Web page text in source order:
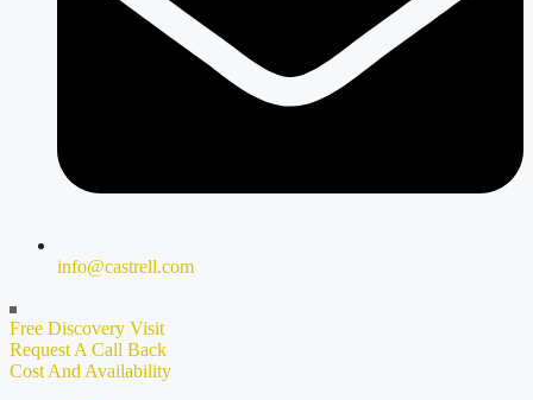
info@castrell.com
Free Discovery Visit
Request A Call Back
Cost And Availability